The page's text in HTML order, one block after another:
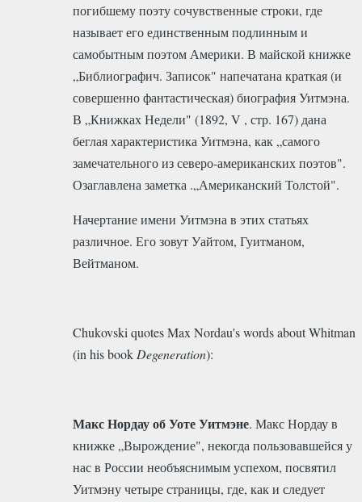
погибшему поэту сочувственные строки, где
называет его единственным подлинным и
самобытным поэтом Америки. В майской книжке
„Библиографич. Записок" напечатана краткая (и
совершенно фантастическая) биография Уитмэна.
В „Книжках Недели" (1892, V , стр. 167) дана
беглая характеристика Уитмэна, как „самого
замечательного из северо-американских поэтов".
Озаглавлена заметка .„Американский Толстой".
Начертание имени Уитмэна в этих статьях
различное. Его зовут Уайтом, Гуитманом,
Вейтманом.
Chukovski quotes Max Nordau's words about Whitman
(in his book Degeneration):
Макс Нордау об Уоте Уитмэне. Макс Нордау в
книжке „Вырождение", некогда пользовавшейся у
нас в России необъяснимым успехом, посвятил
Уитмэну четыре страницы, где, как и следует